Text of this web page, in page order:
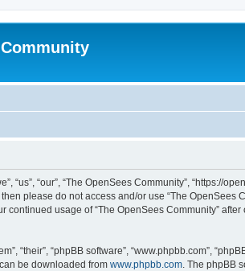
“us”, “our”, “The OpenSees Community”,
please do not access and/or use “The OpenSees
usage of “The OpenSees Community”
“their”, “phpBB software”, “www.phpbb.com”,
be downloaded from www.phpbb.com. The phpBB